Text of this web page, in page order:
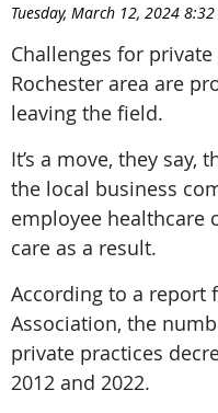
Tuesday, March 12, 2024
Challenges for
Rochester area are
leaving the field.
It’s a move, they say,
the local business
employee healthcare
care as a result.
According to a report
Association, the
private practices
2012 and 2022.